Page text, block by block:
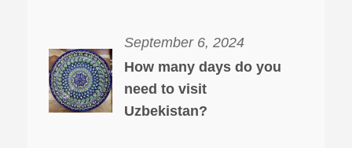
September 6, 2024
How many days do you
need to visit
Uzbekistan?